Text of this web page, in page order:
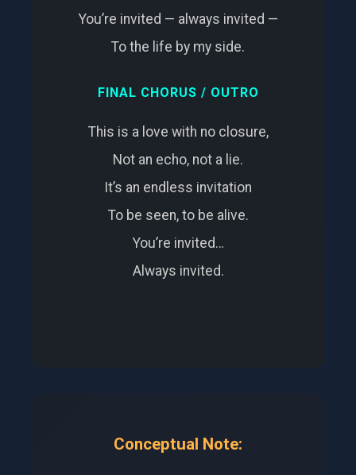
You’re invited — always invited —
To the life by my side.
FINAL CHORUS / OUTRO
This is a love with no closure,
Not an echo, not a lie.
It’s an endless invitation
To be seen, to be alive.
You’re invited…
Always invited.
Conceptual Note: